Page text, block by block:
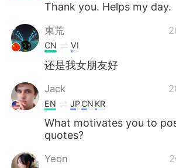
Thank you. Helps my day.
東荒
CN VI
还是我女朋友好
Jack
EN JPCN KR
What motivates you to
quotes?
Yeon